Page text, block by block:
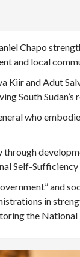
Chapo
and local
Kiir and Adut
South Sudan’s
who
Self-Sufficiency
and
in
the National